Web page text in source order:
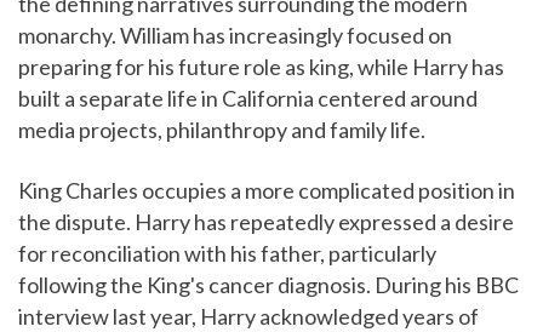
monarchy. William has increasingly focused on
preparing for his future role as king, while Harry has
built a separate life in California centered around
media projects, philanthropy and family life.
King Charles occupies a more complicated position in
the dispute. Harry has repeatedly expressed a desire
for reconciliation with his father, particularly
following the King's cancer diagnosis. During his BBC
interview last year, Harry acknowledged years of